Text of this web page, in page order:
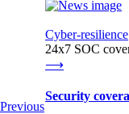
Cyber-resilience
24x7 SOC
⟶
Security
Previous